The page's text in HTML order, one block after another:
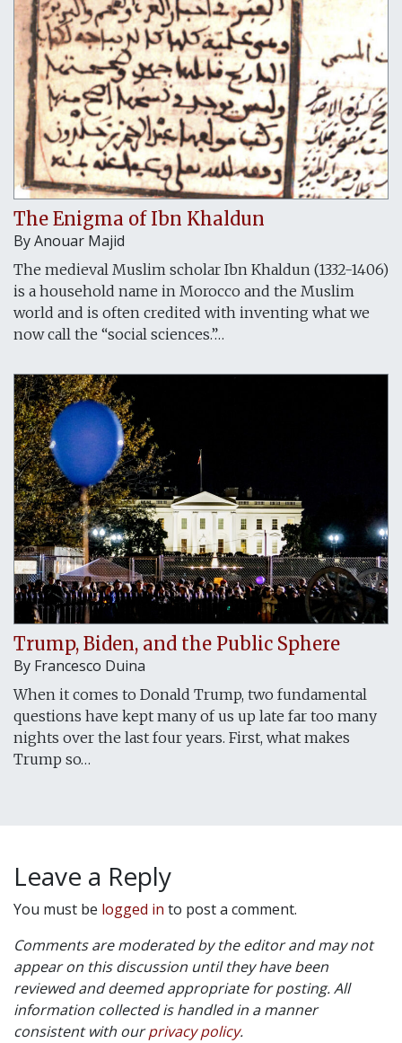
The Enigma of Ibn Khaldun
ByAnouar Majid
The medieval Muslim scholar Ibn Khaldun (1332-1406)
is a household name in Morocco and the Muslim
world and is often credited with inventing what we
now call the “social sciences.”…
Trump, Biden, and the Public Sphere
By Francesco Duina
When it comes to Donald Trump, two fundamental
questions have kept many of us up late far too many
nights over the last four years. First, what makes
Trump so…
Leave a Reply
You must be logged in to post a comment.
Comments are moderated by the editor and may not
appear on this discussion until they have been
reviewed and deemed appropriate for posting. All
information collected is handled in a manner
consistent with ourprivacy policy.